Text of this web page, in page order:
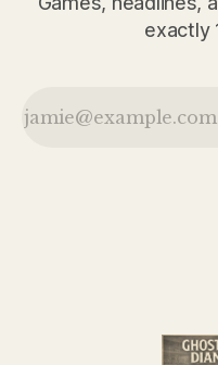
exactly